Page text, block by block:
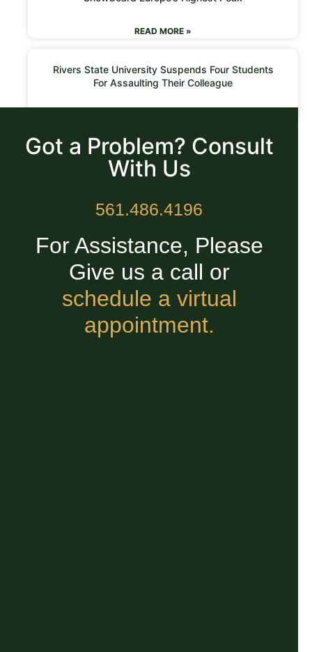
READ MORE »
Rivers State University Suspends Four Students
For Assaulting Their Colleague
Got a Problem? Consult
With Us
561.486.4196
For Assistance, Please
Give us a call or
schedule a virtual
appointment.